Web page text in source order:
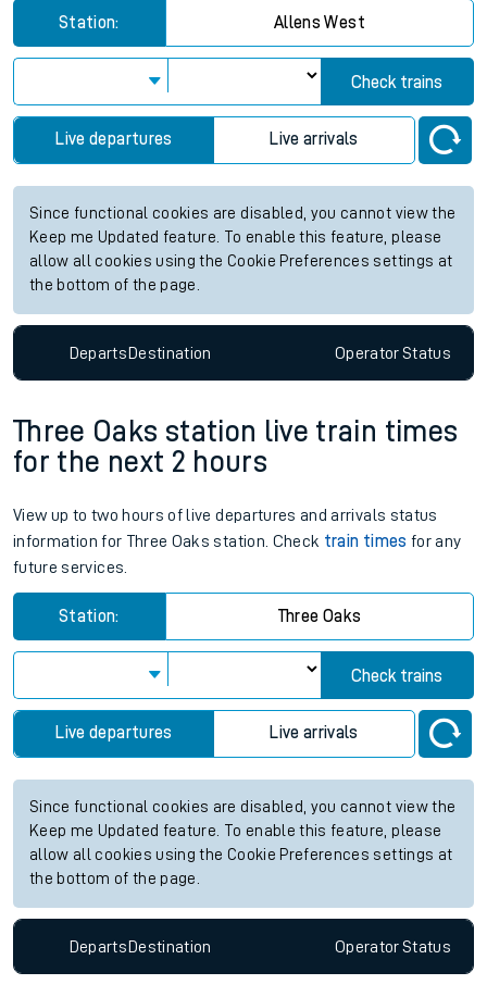
Station: Allens West
Check trains
Live departures Live arrivals
Since functional cookies are disabled, you cannot view the
Keep me Updated feature. To enable this feature, please
allow all cookies using the Cookie Preferences settings at
the bottom of the page.
DepartsDestination OperatorStatus
Three Oaks station live train times
for the next 2 hours
View up to two hours of live departures and arrivals status
information for Three Oaks station. Check train times for any
future services.
Station: Three Oaks
Check trains
Live departures Live arrivals
Since functional cookies are disabled, you cannot view the
Keep me Updated feature. To enable this feature, please
allow all cookies using the Cookie Preferences settings at
the bottom of the page.
Departs Destination OperatorStatus